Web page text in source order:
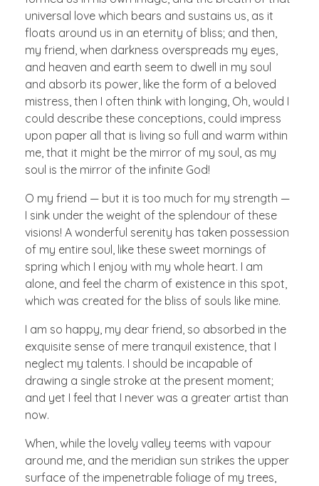
universal love which bears and sustains us, as it
floats around us in an eternity of bliss; and then,
my friend, when darkness overspreads my eyes,
and heaven and earth seem to dwell in my soul
and absorb its power, like the form of a beloved
mistress, then I often think with longing, Oh, would I
could describe these conceptions, could impress
upon paper all that is living so full and warm within
me, that it might be the mirror of my soul, as my
soul is the mirror of the infinite God!
O my friend — but it is too much for my strength —
I sink under the weight of the splendour of these
visions! A wonderful serenity has taken possession
of my entire soul, like these sweet mornings of
spring which I enjoy with my whole heart. I am
alone, and feel the charm of existence in this spot,
which was created for the bliss of souls like mine.
I am so happy, my dear friend, so absorbed in the
exquisite sense of mere tranquil existence, that I
neglect my talents. I should be incapable of
drawing a single stroke at the present moment;
and yet I feel that I never was a greater artist than
now.
When, while the lovely valley teems with vapour
around me, and the meridian sun strikes the upper
surface of the impenetrable foliage of my trees,